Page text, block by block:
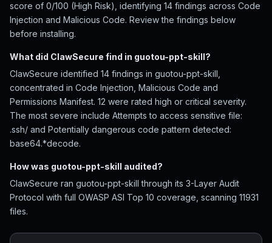
score of 0/100 (High Risk), identifying 14 findings across Code
Injection and Malicious Code. Review the findings below
before installing.
What did ClawSecure find in guotou-ppt-skill?
ClawSecure identified 14 findings in guotou-ppt-skill,
concentrated in Code Injection, Malicious Code and
Permissions Manifest. 12 were rated high or critical severity.
The most severe include Attempts to access sensitive file:
.ssh/ and Potentially dangerous code pattern detected:
base64.*decode.
How was guotou-ppt-skill audited?
ClawSecure ran guotou-ppt-skill through its 3-Layer Audit
Protocol with full OWASP ASI Top 10 coverage, scanning 11931
files.